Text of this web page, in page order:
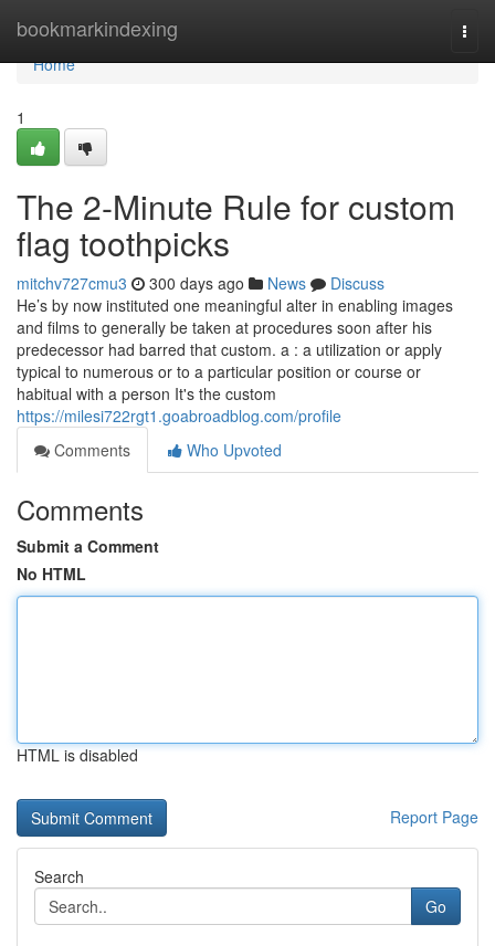
bookmarkindexing
Home
Home
1
The 2-Minute Rule for custom
flag toothpicks
mitchv727cmu3 300 days ago News
Discuss
He’s by now instituted one meaningful alter in enabling images
and films to generally be taken at procedures soon after his
predecessor had barred that custom. a : a utilization or apply
typical to numerous or to a particular position or course or
habitual with a person It's the custom
https://milesi722rgt1.goabroadblog.com/profile
Comments
Who Upvoted
Comments
Submit a Comment
No HTML
HTML is disabled
Report Page
Search
Go